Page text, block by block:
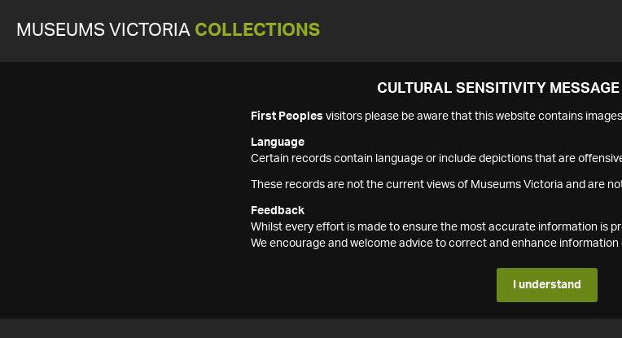
MUSEUMS VICTORIA COLLECTIONS
CULTURAL SENSITIVITY
First Peoples visitors please be aware that this website contains
Language
Certain records contain language or include depictions that are
These records are not the current views of Museums Victoria and are
Feedback
Whilst every effort is made to ensure the most accurate information is
We encourage and welcome advice to correct and enhance information
I understand